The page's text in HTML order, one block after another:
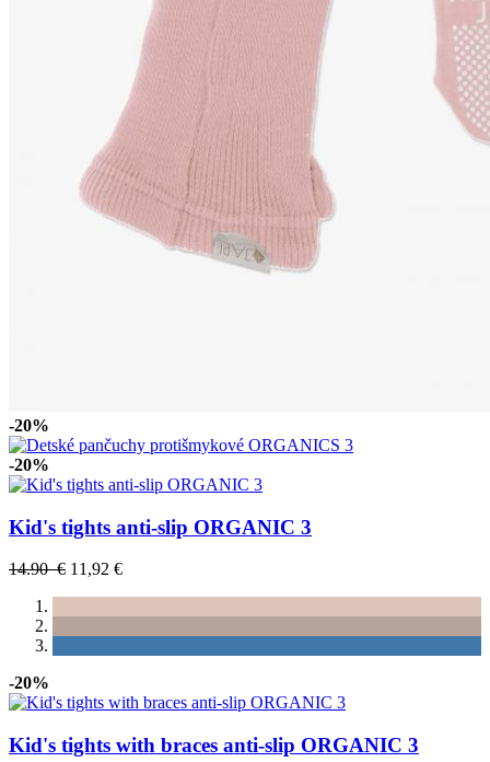
-20%
-20%
Kid's tights anti-slip ORGANIC 3
14.90 € 11,92 €
-20%
Kid's tights with braces anti-slip ORGANIC 3